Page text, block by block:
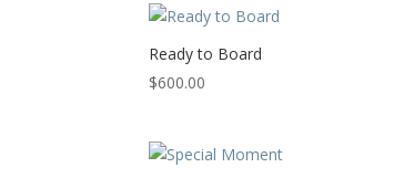
Ready to Board
$600.00